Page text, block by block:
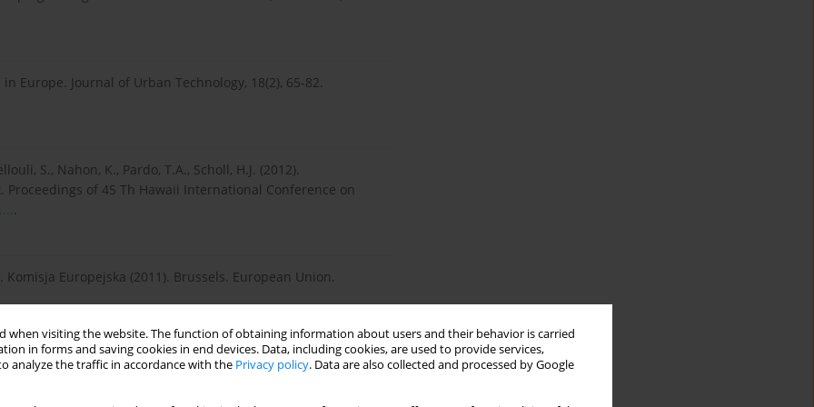
when visiting the website. The function of obtaining information about users and their behavior is carried
in forms and saving cookies in end devices. Data, including cookies, are used to provide services,
analyze the traffic in accordance with the Privacy policy. Data are also collected and processed by Google
Europe. Journal of Urban Technology, 18(2), 65-82.
S., Nahon, K., Pardo, T.A., Scholl, H.J. (2012).
of 45 Th Hawaii International Conference on
.
Europejska (2011). Brussels. European Union.
review. W: R.P. Dameri, C. Rosenthal-Sabroux (red.).
High Technology in Urban Space (s. 13–43). Cham: